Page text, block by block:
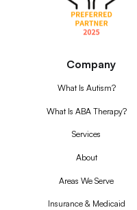
Company
What Is Autism?
What Is ABA Therapy?
Services
About
Areas We Serve
Insurance & Medicaid